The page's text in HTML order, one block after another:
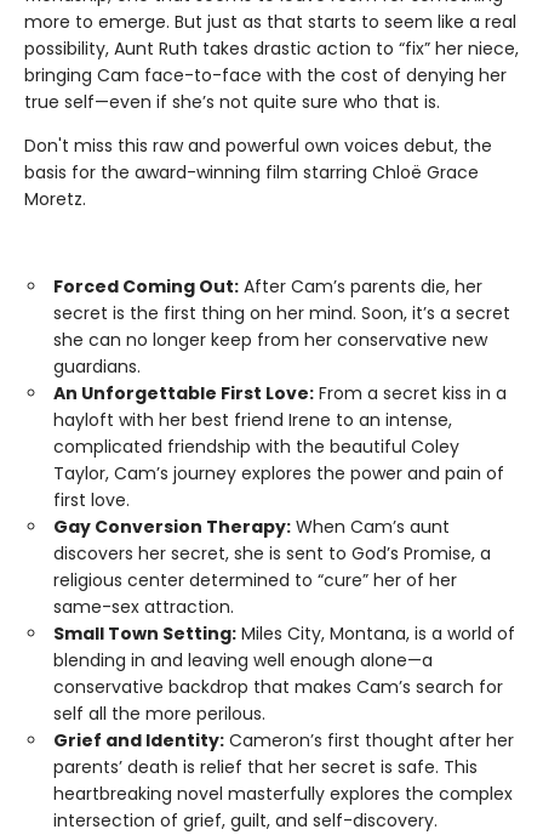
more to emerge. But just as that starts to seem like a real
possibility, Aunt Ruth takes drastic action to “fix” her niece,
bringing Cam face-to-face with the cost of denying her
true self—even if she’s not quite sure who that is.
Don't miss this raw and powerful own voices debut, the
basis for the award-winning film starring Chloë Grace
Moretz.
Forced Coming Out: After Cam’s parents die, her
secret is the first thing on her mind. Soon, it’s a secret
she can no longer keep from her conservative new
guardians.
An Unforgettable First Love: From a secret kiss in a
hayloft with her best friend Irene to an intense,
complicated friendship with the beautiful Coley
Taylor, Cam’s journey explores the power and pain of
first love.
Gay Conversion Therapy: When Cam’s aunt
discovers her secret, she is sent to God’s Promise, a
religious center determined to “cure” her of her
same-sex attraction.
Small Town Setting: Miles City, Montana, is a world of
blending in and leaving well enough alone—a
conservative backdrop that makes Cam’s search for
self all the more perilous.
Grief and Identity: Cameron’s first thought after her
parents’ death is relief that her secret is safe. This
heartbreaking novel masterfully explores the complex
intersection of grief, guilt, and self-discovery.